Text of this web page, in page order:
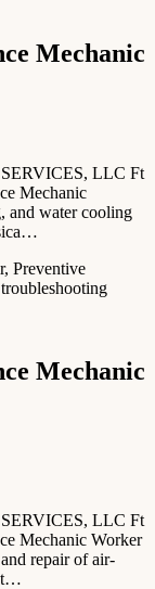
Mechanic
LLC Ft
Mechanic
and water cooling
Preventive
Mechanic
LLC Ft
Mechanic Worker
repair of air-